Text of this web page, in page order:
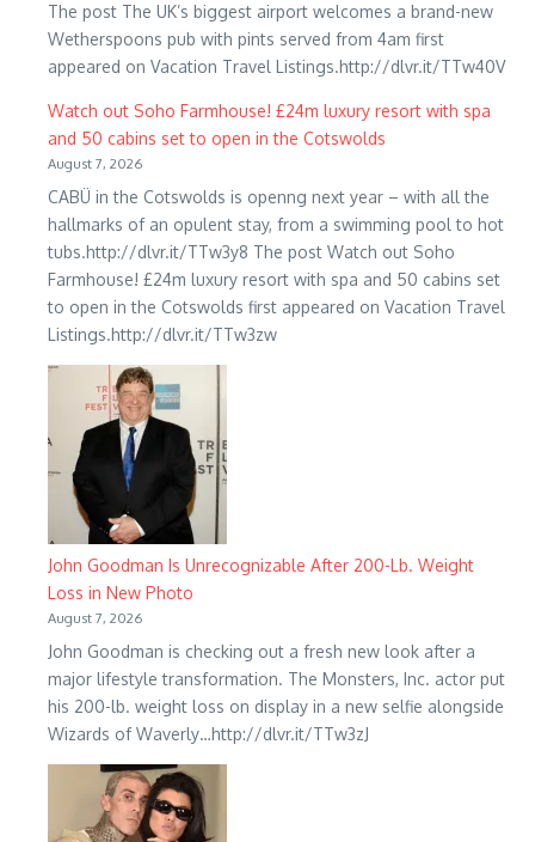
The post The UK’s biggest airport welcomes a brand-new
Wetherspoons pub with pints served from 4am first
appeared on Vacation Travel Listings.http://dlvr.it/TTw40V
Watch out Soho Farmhouse! £24m luxury resort with spa
and 50 cabins set to open in the Cotswolds
August 7, 2026
CABÜ in the Cotswolds is openng next year – with all the
hallmarks of an opulent stay, from a swimming pool to hot
tubs.http://dlvr.it/TTw3y8 The post Watch out Soho
Farmhouse! £24m luxury resort with spa and 50 cabins set
to open in the Cotswolds first appeared on Vacation Travel
Listings.http://dlvr.it/TTw3zw
John Goodman Is Unrecognizable After 200-Lb. Weight
Loss in New Photo
August 7, 2026
John Goodman is checking out a fresh new look after a
major lifestyle transformation. The Monsters, Inc. actor put
his 200-lb. weight loss on display in a new selfie alongside
Wizards of Waverly…http://dlvr.it/TTw3zJ